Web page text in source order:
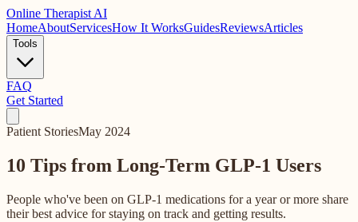
Online Therapist AI
HomeAboutServicesHow It WorksGuidesReviewsArticles
Tools
FAQ
Get Started
Patient StoriesMay 2024
10 Tips from Long-Term GLP-1 Users
People who've been on GLP-1 medications for a year or more share
their best advice for staying on track and getting results.